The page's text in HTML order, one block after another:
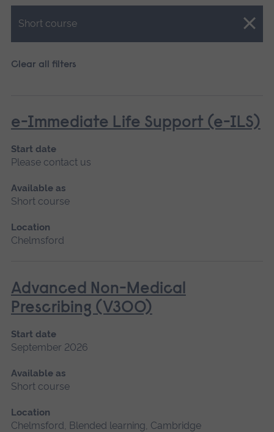
Short course
Close.
Clear all filters
e-Immediate Life Support (e-ILS)
Start date
Please contact us
Available as
Short course
Location
Chelmsford
Advanced Non-Medical
Prescribing (V300)
Start date
September 2026
Available as
Short course
Location
Chelmsford, Blended learning, Cambridge